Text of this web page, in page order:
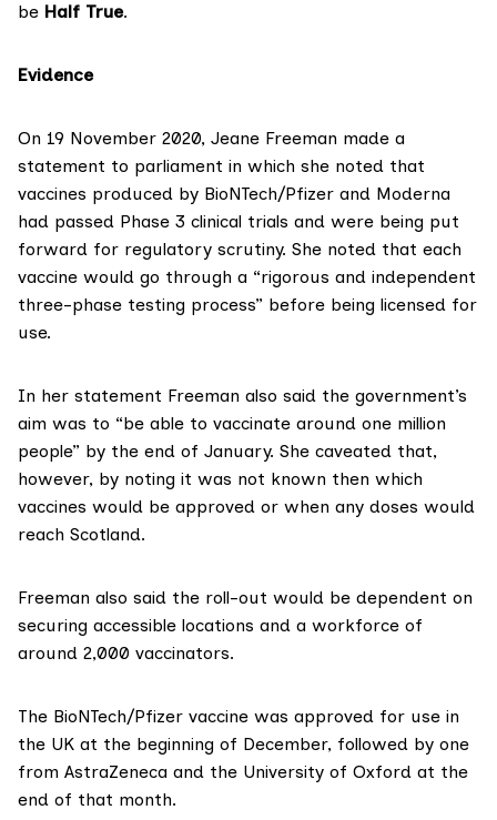
be Half True.
Evidence
On 19 November 2020, Jeane Freeman made a
statement to parliament in which she noted that
vaccines produced by BioNTech/Pfizer and Moderna
had passed Phase 3 clinical trials and were being put
forward for regulatory scrutiny. She noted that each
vaccine would go through a “rigorous and independent
three-phase testing process” before being licensed for
use.
In her statement Freeman also said the government’s
aim was to “be able to vaccinate around one million
people” by the end of January. She caveated that,
however, by noting it was not known then which
vaccines would be approved or when any doses would
reach Scotland.
Freeman also said the roll-out would be dependent on
securing accessible locations and a workforce of
around 2,000 vaccinators.
The BioNTech/Pfizer vaccine was approved for use in
the UK at the beginning of December, followed by one
from AstraZeneca and the University of Oxford at the
end of that month.